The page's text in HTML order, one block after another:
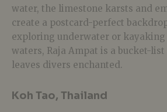
water, the limestone karsts and
create a postcard-perfect
exploring underwater or
waters, Raja Ampat is a bucket-
leaves divers enchanted.
Koh Tao, Thailand